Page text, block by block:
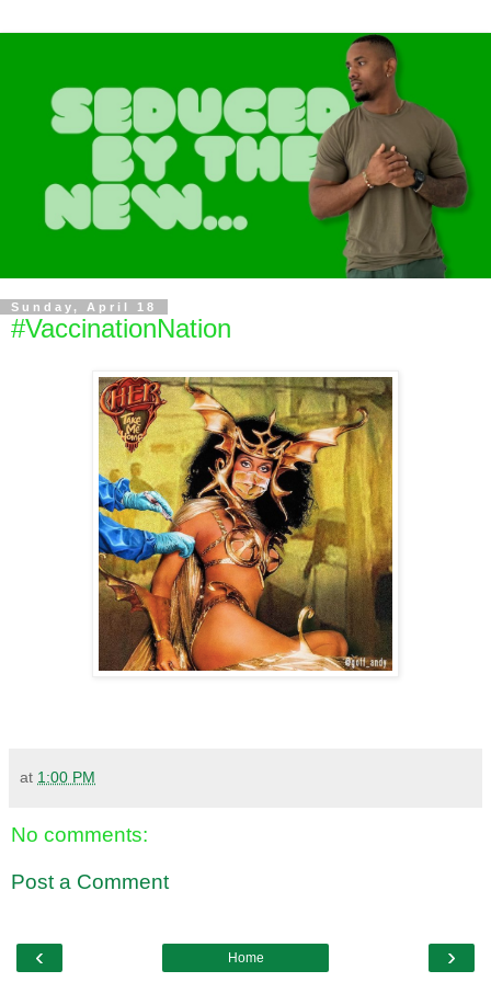
Sunday, April 18
#VaccinationNation
at 1:00 PM
No comments:
Post a Comment
‹ ›
Home